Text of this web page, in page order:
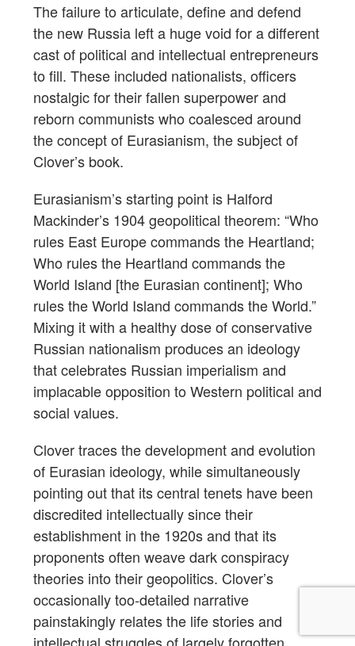
The failure to articulate, define and defend
the new Russia left a huge void for a different
cast of political and intellectual entrepreneurs
to fill. These included nationalists, officers
nostalgic for their fallen superpower and
reborn communists who coalesced around
the concept of Eurasianism, the subject of
Clover’s book.
Eurasianism’s starting point is Halford
Mackinder’s 1904 geopolitical theorem: “Who
rules East Europe commands the Heartland;
Who rules the Heartland commands the
World Island [the Eurasian continent]; Who
rules the World Island commands the World.”
Mixing it with a healthy dose of conservative
Russian nationalism produces an ideology
that celebrates Russian imperialism and
implacable opposition to Western political and
social values.
Clover traces the development and evolution
of Eurasian ideology, while simultaneously
pointing out that its central tenets have been
discredited intellectually since their
establishment in the 1920s and that its
proponents often weave dark conspiracy
theories into their geopolitics. Clover’s
occasionally too-detailed narrative
painstakingly relates the life stories and